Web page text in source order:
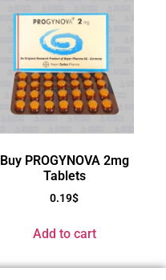
Buy PROGYNOVA 2mg
Tablets
0.19$
Add to cart